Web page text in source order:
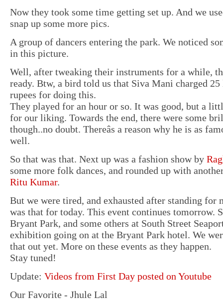
Now they took some time getting set up. And we
snap up some more pics.
A group of dancers entering the park. We noticed
in this picture.
Well, after tweaking their instruments for a while,
ready. Btw, a bird told us that Siva Mani charged
rupees for doing this.
They played for an hour or so. It was good, but a
for our liking. Towards the end, there were some
though..no doubt. Thereâs a reason why he is as
well.
So that was that. Next up was a fashion show by
some more folk dances, and rounded up with
Ritu Kumar.
But we were tired, and exhausted after standing for
was that for today. This event continues tomorrow.
Bryant Park, and some others at South Street Seaport.
exhibition going on at the Bryant Park hotel. We
that out yet. More on these events as they happen.
Stay tuned!
Update: Videos from First Day posted on Youtube
Our Favorite - Jhule Lal